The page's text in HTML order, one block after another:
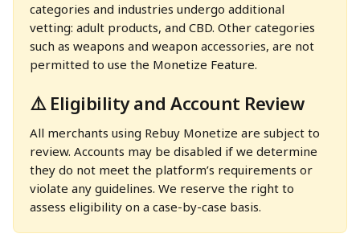
categories and industries undergo additional
vetting: adult products, and CBD. Other categories
such as weapons and weapon accessories, are not
permitted to use the Monetize Feature.
⚠️ Eligibility and Account Review
All merchants using Rebuy Monetize are subject to
review. Accounts may be disabled if we determine
they do not meet the platform’s requirements or
violate any guidelines. We reserve the right to
assess eligibility on a case-by-case basis.